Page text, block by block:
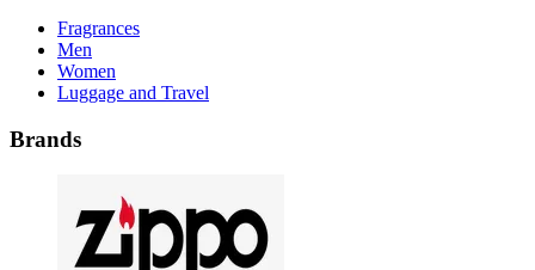
Fragrances
Men
Women
Luggage and Travel
Brands